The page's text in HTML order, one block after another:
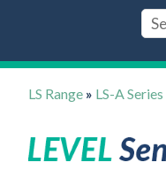
LS Range » LS-A Series